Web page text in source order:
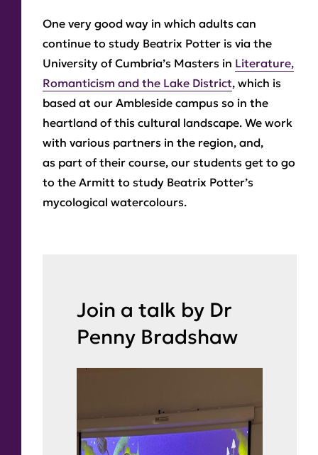
One very good way in which adults can
continue to study Beatrix Potter is via the
University of Cumbria’s Masters in Literature,
Romanticism and the Lake District, which is
based at our Ambleside campus so in the
heartland of this cultural landscape. We work
with various partners in the region, and,
as part of their course, our students get to go
to the Armitt to study Beatrix Potter’s
mycological watercolours.
Join a talk by Dr
Penny Bradshaw